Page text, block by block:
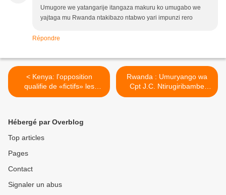
Umugore we yatangarije itangaza makuru ko umugabo we
yajtaga mu Rwanda ntakibazo ntabwo yari impunzi rero
Répondre
< Kenya: l'opposition
qualifie de «fictifs» les
premiers résultats
Rwanda : Umuryango wa
Cpt J.C. Ntirugiribambe
urasaba LONI ibisobanuro
Hébergé par Overblog
Top articles
Pages
Contact
Signaler un abus